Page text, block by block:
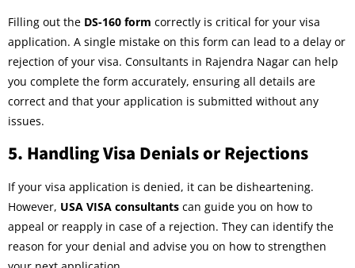
Filling out the DS-160 form correctly is critical for your visa
application. A single mistake on this form can lead to a delay or
rejection of your visa. Consultants in Rajendra Nagar can help
you complete the form accurately, ensuring all details are
correct and that your application is submitted without any
issues.
5. Handling Visa Denials or Rejections
If your visa application is denied, it can be disheartening.
However, USA VISA consultants can guide you on how to
appeal or reapply in case of a rejection. They can identify the
reason for your denial and advise you on how to strengthen